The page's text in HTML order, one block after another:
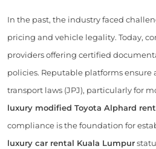
In the past, the industry faced
pricing and vehicle legality. Today,
providers offering certified
policies. Reputable platforms ensure
transport laws (JPJ), particularly for
luxury modified Toyota Alphard
compliance is the foundation for
luxury car rental Kuala Lumpur